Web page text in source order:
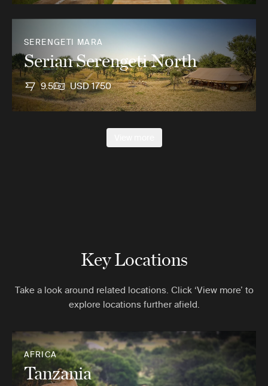
SERENGETI MARA
Serian Serengeti North
9.5 USD 1750
Key Locations
Take a look around related locations. Click ‘View more’ to
explore locations further afield.
AFRICA
Tanzania